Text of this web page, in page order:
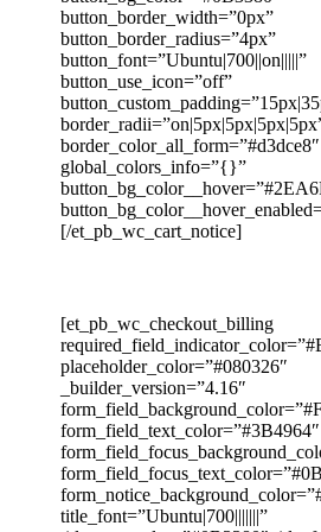
button_border_width=”0px”
button_border_radius=”4px”
button_font=”Ubuntu|700||on|||||”
button_use_icon=”off”
border_color_all_form=”#d3dce8″
global_colors_info=”{}”
[/et_pb_wc_cart_notice]
[et_pb_wc_checkout_billing
placeholder_color=”#080326″
_builder_version=”4.16″
form_field_text_color=”#3B4964″
title_font=”Ubuntu|700|||||||”